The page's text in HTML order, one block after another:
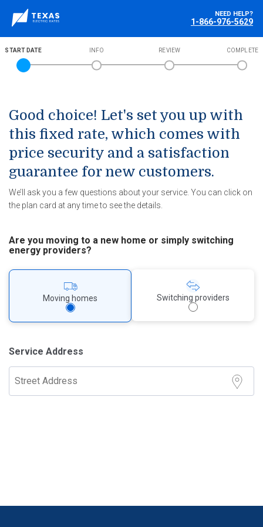
NEED HELP?
1-866-976-5629
START DATE INFO REVIEW COMPLETE
Good choice! Let's set you up with
this fixed rate, which comes with
price security and a satisfaction
guarantee for new customers.
We’ll ask you a few questions about your service. You can click on
the plan card at any time to see the details.
Are you moving to a new home or simply switching
energy providers?
Moving homes Switching providers
Service Address
Street Address